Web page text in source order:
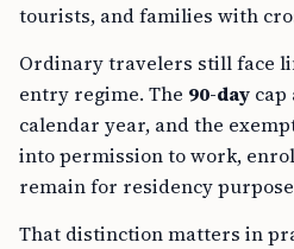
tourists, and families with
Ordinary travelers still face
entry regime. The 90-day cap
calendar year, and the
into permission to work,
remain for residency
That distinction matters in